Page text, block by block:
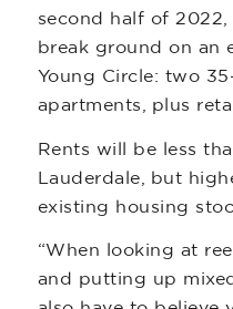
second half of
break ground on an
Young Circle: two
apartments, plus
Rents will be less
Lauderdale, but
existing housing
“When looking at
and putting up